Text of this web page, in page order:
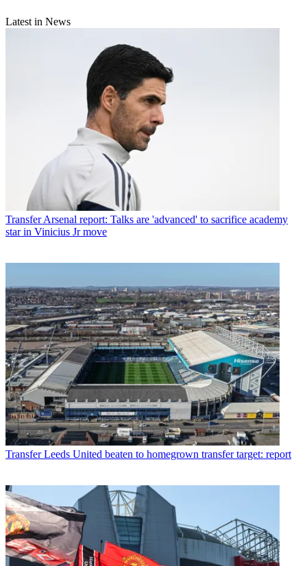
Latest in News
Transfer Arsenal report: Talks are 'advanced' to sacrifice academy
star in Vinicius Jr move
Transfer Leeds United beaten to homegrown transfer target: report